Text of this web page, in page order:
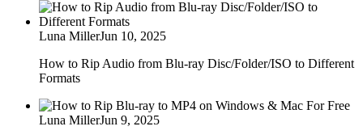
Luna MillerJun 10, 2025
How to Rip Audio from Blu-ray Disc/Folder/ISO to Different
Formats
Luna MillerJun 9, 2025